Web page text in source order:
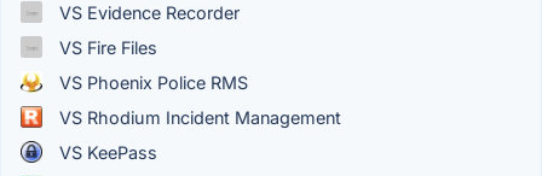
VS Evidence Recorder
VS Fire Files
VS Phoenix Police RMS
VS Rhodium Incident Management
VS KeePass